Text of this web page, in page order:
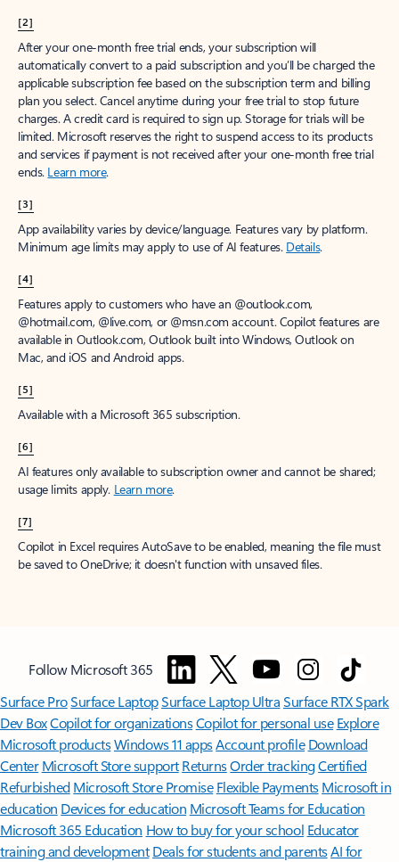
[2]
After your one-month free trial ends, your subscription will
automatically convert to a paid subscription and you’ll be charged the
applicable subscription fee based on the subscription term and billing
plan you select. Cancel anytime during your free trial to stop future
charges. A credit card is required to sign up. Storage for trials will be
limited. Microsoft reserves the right to suspend access to its products
and services if payment is not received after your one-month free trial
ends. Learn more.
[3]
App availability varies by device/language. Features vary by platform.
Minimum age limits may apply to use of AI features. Details.
[4]
Features apply to customers who have an @outlook.com,
@hotmail.com, @live.com, or @msn.com account. Copilot features are
available in Outlook.com, Outlook built into Windows, Outlook on
Mac, and iOS and Android apps.
[5]
Available with a Microsoft 365 subscription.
[6]
AI features only available to subscription owner and cannot be shared;
usage limits apply. Learn more.
[7]
Copilot in Excel requires AutoSave to be enabled, meaning the file must
be saved to OneDrive; it doesn't function with unsaved files.
Follow Microsoft 365
Surface ProSurface LaptopSurface Laptop UltraSurface RTX Spark
Dev BoxCopilot for organizationsCopilot for personal use Explore
Microsoft productsWindows 11 appsAccount profile Download
Center Microsoft Store support ReturnsOrder trackingCertified
Refurbished Microsoft Store Promise Flexible Payments Microsoft in
education Devices for education Microsoft Teams for Education
Microsoft 365 Education How to buy for your school Educator
training and development Deals for students and parentsAI for